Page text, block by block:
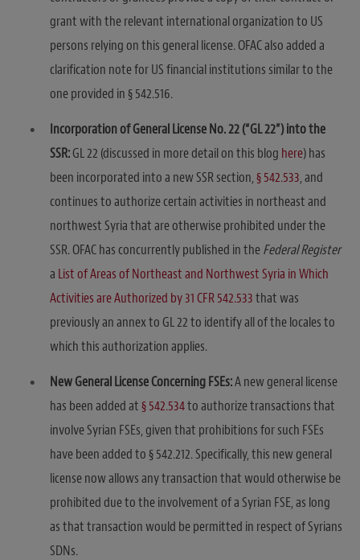
grant with the relevant international organization to US
persons relying on this general license. OFAC also added a
clarification note for US financial institutions similar to the
one provided in § 542.516.
Incorporation of General License No. 22 (“GL 22”) into the
SSR:GL 22 (discussed in more detail on this blog here) has
been incorporated into a new SSR section,§ 542.533, and
continues to authorize certain activities in northeast and
northwest Syria that are otherwise prohibited under the
SSR. OFAC has concurrently published in theFederal Register
a List of Areas of Northeast and Northwest Syria in Which
Activities are Authorized by 31 CFR 542.533that was
previously an annex to GL 22 to identify all of the locales to
which this authorization applies.
New General License Concerning FSEs:A new general license
has been added at§ 542.534to authorize transactions that
involve Syrian FSEs, given that prohibitions for such FSEs
have been added to § 542.212. Specifically, this new general
license now allows any transaction that would otherwise be
prohibited due to the involvement of a Syrian FSE, as long
as that transaction would be permitted in respect of Syrians
SDNs.